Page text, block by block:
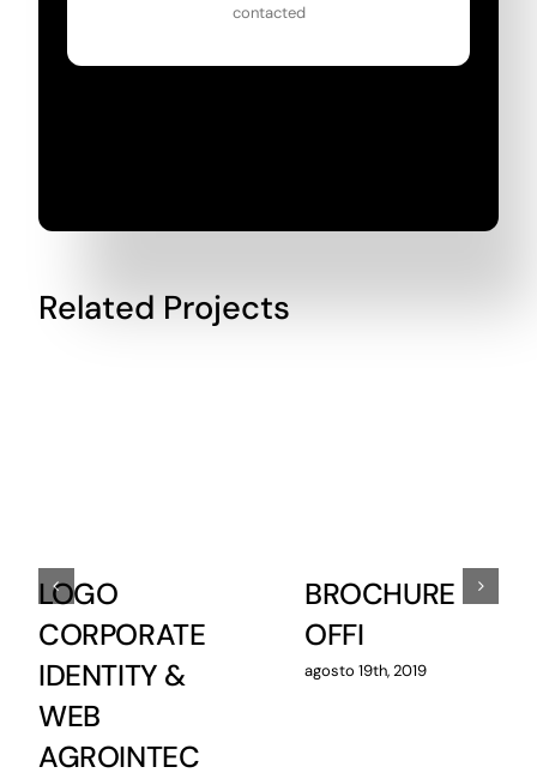
contacted
Related Projects
LOGO
CORPORATE
IDENTITY &
WEB
AGROINTEC
BROCHURE
OFFI
agosto 19th, 2019